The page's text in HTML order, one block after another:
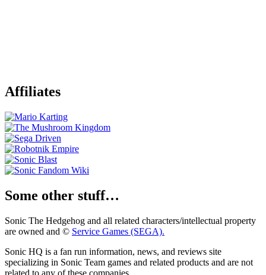
Affiliates
Some other stuff…
Sonic The Hedgehog and all related characters/intellectual property
are owned and © Service Games (SEGA).
Sonic HQ is a fan run information, news, and reviews site
specializing in Sonic Team games and related products and are not
related to any of these companies.